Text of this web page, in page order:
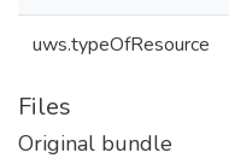
uws.typeOfResource
Files
Original bundle